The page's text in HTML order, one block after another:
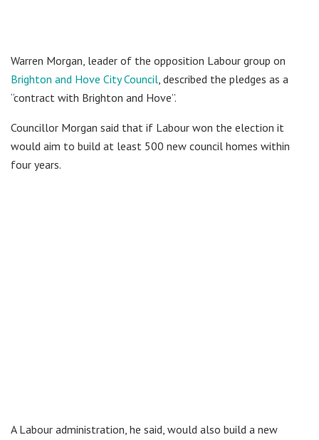
Warren Morgan, leader of the opposition Labour group on
Brighton and Hove City Council, described the pledges as a
“contract with Brighton and Hove”.
Councillor Morgan said that if Labour won the election it
would aim to build at least 500 new council homes within
four years.
A Labour administration, he said, would also build a new